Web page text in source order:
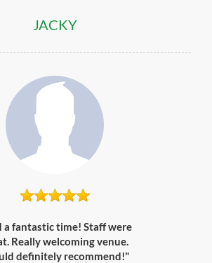
JACKY
a fantastic time! Staff were
Really welcoming venue.
definitely recommend!"